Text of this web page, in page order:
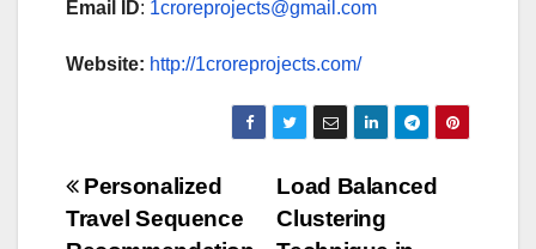
Email ID: 1croreprojects@gmail.com
Website: http://1croreprojects.com/
Post
Load Balanced
Clustering
Personalized
Travel Sequence